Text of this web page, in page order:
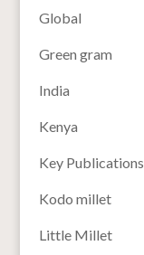
Global
Green gram
India
Kenya
Key Publications
Kodo millet
Little Millet